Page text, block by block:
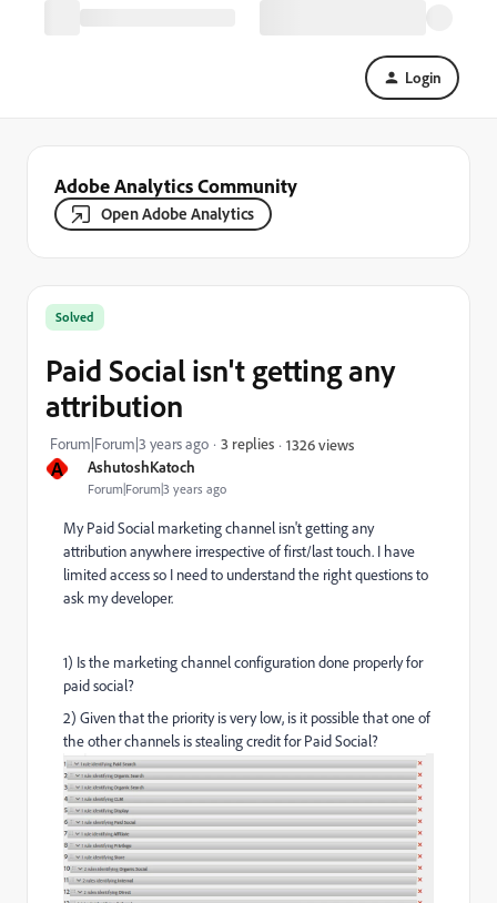
Login
Adobe Analytics Community
Open Adobe Analytics
A AshutoshKatoch
Forum|Forum|3 years ago
Solved
Paid Social isn't getting any
attribution
Forum|Forum|3 years ago 3 replies 1326 views
My Paid Social marketing channel isn't getting any
attribution anywhere irrespective of first/last touch. I have
limited access so I need to understand the right questions to
ask my developer.
1) Is the marketing channel configuration done properly for
paid social?
2) Given that the priority is very low, is it possible that one of
the other channels is stealing credit for Paid Social?